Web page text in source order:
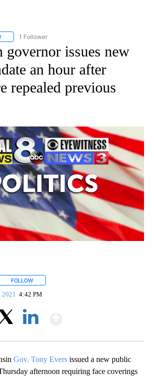
FOLLOW "POLITICS" TO RECEIVE NOTIFICATIONS
1 Follower
governor issues new
an hour after
repealed previous
FOLLOW
2021 4:42 PM
Gov. Tony Evers issued a new public
afternoon requiring face coverings